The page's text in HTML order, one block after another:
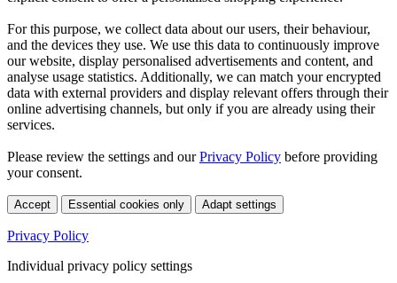
For this purpose, we collect data about our users, their behaviour,
and the devices they use. We use this data to continuously improve
our website, display personalised advertisements and content, and
analyse usage statistics. Additionally, we can match your encrypted
data with external providers and display relevant offers through their
online advertising channels, but only if you are already using their
services.
Please review the settings and ourPrivacy Policy before providing
your consent.
Accept Essential cookies only Adapt settings
Privacy Policy
Individual privacy policy settings